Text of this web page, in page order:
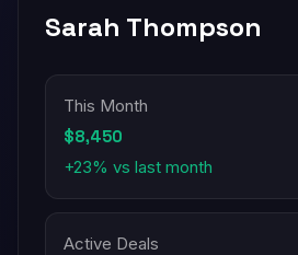
Sarah Thompson
This Month
$8,450
+23% vs last month
Active Deals